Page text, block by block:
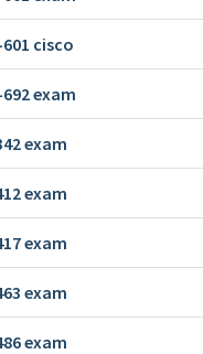
cisco
exam
exam
exam
exam
exam
exam